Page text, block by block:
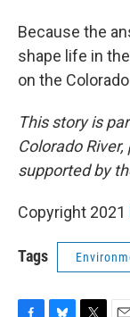
Because the
shape life in
on the
This story is
Colorado
supported by
Copyright 2021
Tags